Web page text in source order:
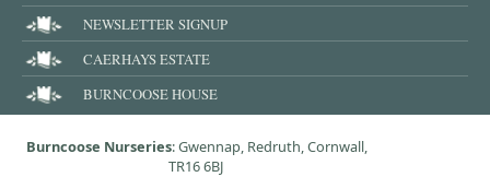
NEWSLETTER SIGNUP
CAERHAYS ESTATE
BURNCOOSE HOUSE
Burncoose Nurseries: Gwennap, Redruth, Cornwall,
TR16 6BJ